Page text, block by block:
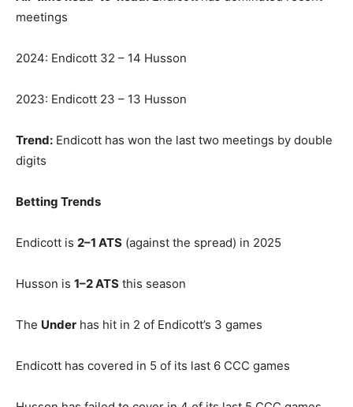
meetings
2024: Endicott 32 – 14 Husson
2023: Endicott 23 – 13 Husson
Trend: Endicott has won the last two meetings by double
digits
Betting Trends
Endicott is 2–1 ATS (against the spread) in 2025
Husson is 1–2 ATS this season
The Under has hit in 2 of Endicott’s 3 games
Endicott has covered in 5 of its last 6 CCC games